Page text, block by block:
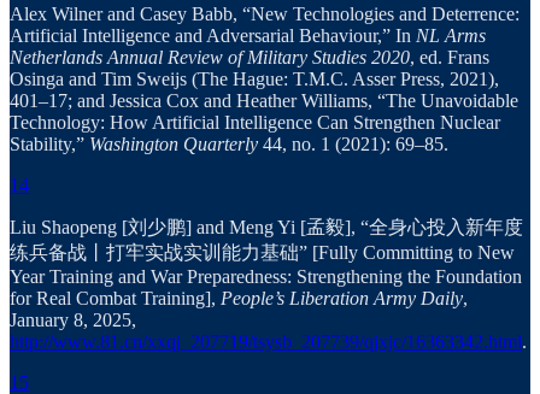
Alex Wilner and Casey Babb, “New Technologies and Deterrence:
Artificial Intelligence and Adversarial Behaviour,” In NL Arms
Netherlands Annual Review of Military Studies 2020, ed. Frans
Osinga and Tim Sweijs (The Hague: T.M.C. Asser Press, 2021),
401–17; and Jessica Cox and Heather Williams, “The Unavoidable
Technology: How Artificial Intelligence Can Strengthen Nuclear
Stability,” Washington Quarterly 44, no. 1 (2021): 69–85.
14
Liu Shaopeng [刘少鹏] and Meng Yi [孟毅], “全身心投入新年度
练兵备战丨打牢实战实训能力基础” [Fully Committing to New
Year Training and War Preparedness: Strengthening the Foundation
for Real Combat Training], People’s Liberation Army Daily,
January 8, 2025,
http://www.81.cn/xxqj_207719/tsysb_207739/qjxjc/16363342.html.
15